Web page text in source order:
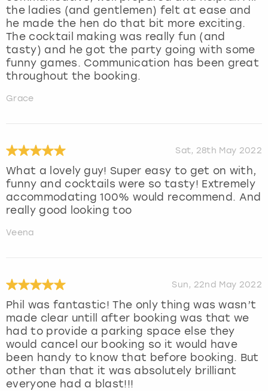
the ladies (and gentlemen) felt at ease and
he made the hen do that bit more exciting.
The cocktail making was really fun (and
tasty) and he got the party going with some
funny games. Communication has been great
throughout the booking.
Grace
Sat, 28th May 2022
What a lovely guy! Super easy to get on with,
funny and cocktails were so tasty! Extremely
accommodating 100% would recommend. And
really good looking too
Veena
Sun, 22nd May 2022
Phil was fantastic! The only thing was wasn’t
made clear untill after booking was that we
had to provide a parking space else they
would cancel our booking so it would have
been handy to know that before booking. But
other than that it was absolutely brilliant
everyone had a blast!!!